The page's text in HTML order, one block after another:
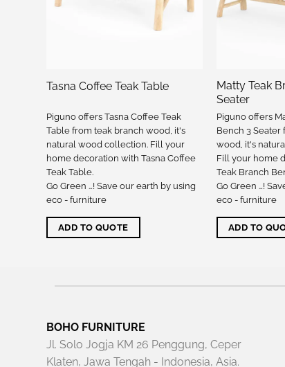
Tasna Coffee Teak Table
Piguno offers Tasna Coffee Teak
Table from teak branch wood, it's
natural wood collection. Fill your
home decoration with Tasna Coffee
Teak Table.
Go Green …! Save our earth by using
eco - furniture
ADD TO QUOTE
Matty Teak
Seater
Piguno offers
Bench 3 Seater
wood, it's
Fill your home
Teak Branch
Go Green …!
eco - furniture
ADD TO
BOHO FURNITURE
Jl. Solo Jogja KM 26 Penggung, Ceper
Klaten, Jawa Tengah - Indonesia, Asia.